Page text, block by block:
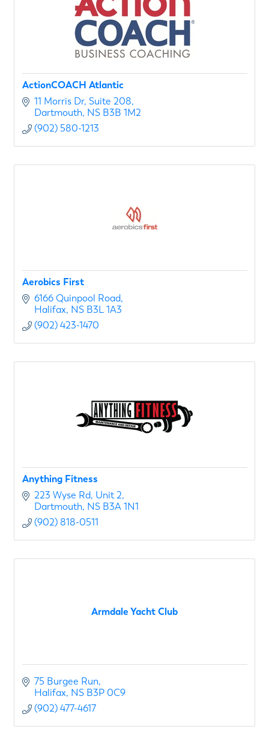
ActionCOACH Atlantic
11 Morris Dr Suite 208
Dartmouth NS B3B 1M2
(902) 580-1213
Aerobics First
6166 Quinpool Road
Halifax NS B3L 1A3
(902) 423-1470
Anything Fitness
223 Wyse Rd Unit 2
Dartmouth NS B3A 1N1
(902) 818-0511
Armdale Yacht Club
75 Burgee Run
Halifax NS B3P 0C9
(902) 477-4617